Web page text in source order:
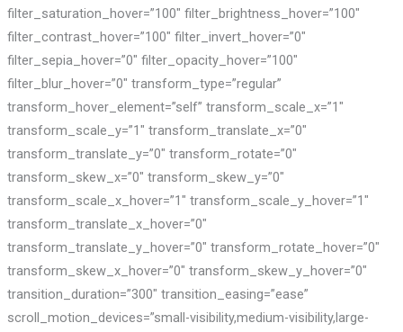
filter_saturation_hover=”100″ filter_brightness_hover=”100″
filter_contrast_hover=”100″ filter_invert_hover=”0″
filter_sepia_hover=”0″ filter_opacity_hover=”100″
filter_blur_hover=”0″ transform_type=”regular”
transform_hover_element=”self” transform_scale_x=”1″
transform_scale_y=”1″ transform_translate_x=”0″
transform_translate_y=”0″ transform_rotate=”0″
transform_skew_x=”0″ transform_skew_y=”0″
transform_scale_x_hover=”1″ transform_scale_y_hover=”1″
transform_translate_x_hover=”0″
transform_translate_y_hover=”0″ transform_rotate_hover=”0″
transform_skew_x_hover=”0″ transform_skew_y_hover=”0″
transition_duration=”300″ transition_easing=”ease”
scroll_motion_devices=”small-visibility,medium-visibility,large-